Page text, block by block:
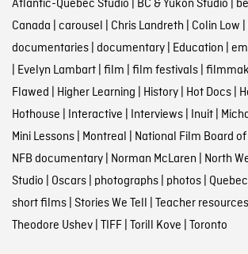
Atlantic-Quebec Studio | BC & Yukon Studio |
Canada | carousel | Chris Landreth | Colin Low |
documentaries| documentary| Education |
| Evelyn Lambart| film | film festivals|
Flawed | Higher Learning | History| Hot Docs|
Hothouse | Interactive | Interviews| Inuit|
Mini Lessons| Montreal | National Film Board
NFB documentary| Norman McLaren | North
Studio | Oscars| photographs| photos|
short films| Stories We Tell | Teacher resources
Theodore Ushev| TIFF| Torill Kove | Toronto